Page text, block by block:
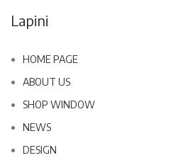
Lapini
HOME PAGE
ABOUT US
SHOP WINDOW
NEWS
DESIGN